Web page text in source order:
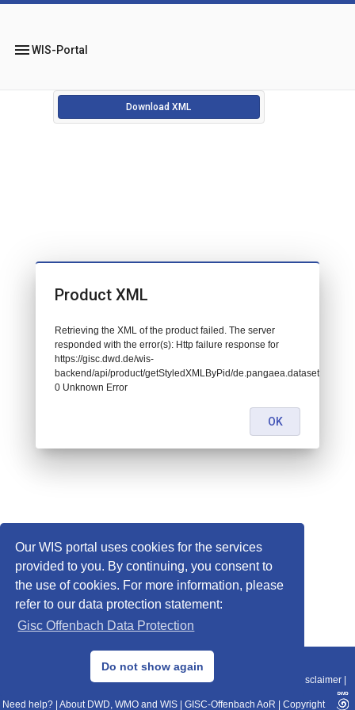
Our WIS portal uses cookies for the services
provided to you. By continuing, you consent to
the use of cookies. For more information, please
refer to our data protection statement:
Gisc Offenbach Data Protection
Do not show again
menuWIS-Portal
Download XML
© 2013–2025 DWD, Release Date: 2025-11-10
Data Protection|Sitemap|WIS 2.0|BITV 2.0 Disclaimer
Need help? About DWD, WMO and WIS GISC-Offenbach AoR Copyright
Product XML
Retrieving the XML of the product failed. The server
responded with the error(s): Http failure response for
https://gisc.dwd.de/wis-
backend/api/product/getStyledXMLByPid/de.pangaea.dataset671057:
0 Unknown Error
OK